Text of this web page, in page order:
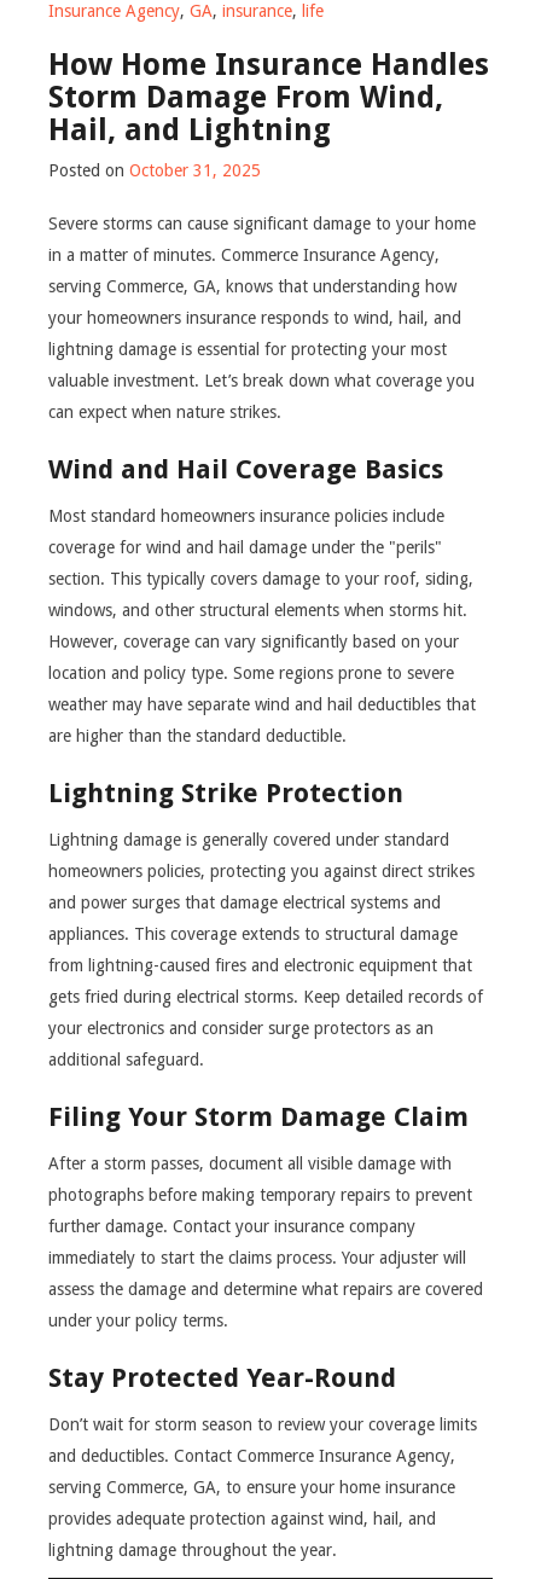
Insurance Agency, GA, insurance, life
How Home Insurance Handles
Storm Damage From Wind,
Hail, and Lightning
Posted on October 31, 2025
Severe storms can cause significant damage to your home
in a matter of minutes. Commerce Insurance Agency,
serving Commerce, GA, knows that understanding how
your homeowners insurance responds to wind, hail, and
lightning damage is essential for protecting your most
valuable investment. Let’s break down what coverage you
can expect when nature strikes.
Wind and Hail Coverage Basics
Most standard homeowners insurance policies include
coverage for wind and hail damage under the "perils"
section. This typically covers damage to your roof, siding,
windows, and other structural elements when storms hit.
However, coverage can vary significantly based on your
location and policy type. Some regions prone to severe
weather may have separate wind and hail deductibles that
are higher than the standard deductible.
Lightning Strike Protection
Lightning damage is generally covered under standard
homeowners policies, protecting you against direct strikes
and power surges that damage electrical systems and
appliances. This coverage extends to structural damage
from lightning-caused fires and electronic equipment that
gets fried during electrical storms. Keep detailed records of
your electronics and consider surge protectors as an
additional safeguard.
Filing Your Storm Damage Claim
After a storm passes, document all visible damage with
photographs before making temporary repairs to prevent
further damage. Contact your insurance company
immediately to start the claims process. Your adjuster will
assess the damage and determine what repairs are covered
under your policy terms.
Stay Protected Year-Round
Don’t wait for storm season to review your coverage limits
and deductibles. Contact Commerce Insurance Agency,
serving Commerce, GA, to ensure your home insurance
provides adequate protection against wind, hail, and
lightning damage throughout the year.